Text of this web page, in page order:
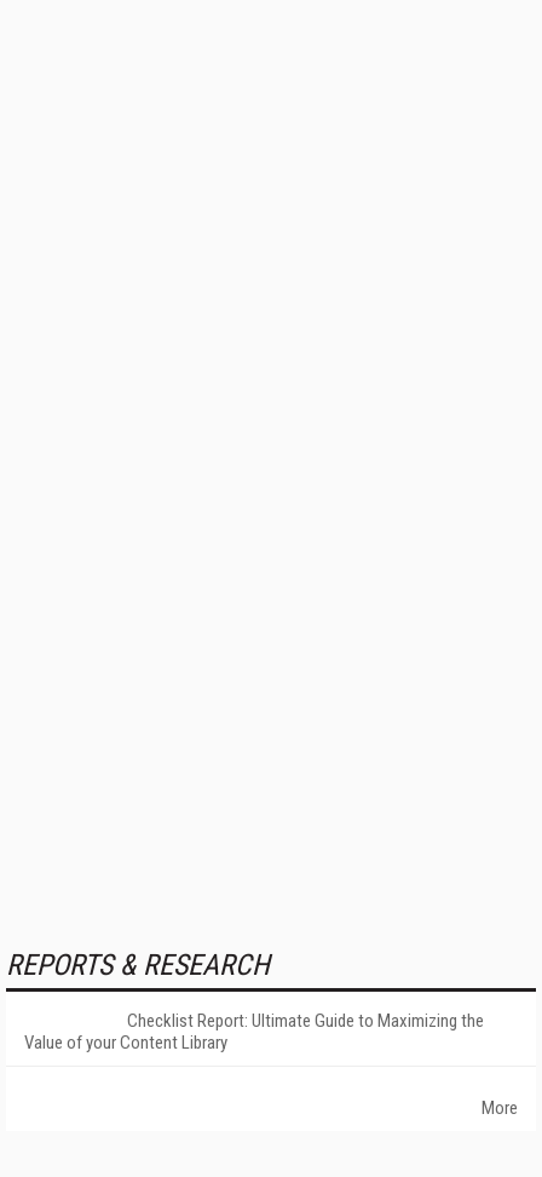
REPORTS & RESEARCH
Checklist Report: Ultimate Guide to Maximizing the
Value of your Content Library
More